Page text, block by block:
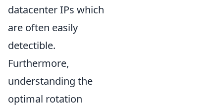
datacenter IPs which
are often easily
detectible.
Furthermore,
understanding the
optimal rotation